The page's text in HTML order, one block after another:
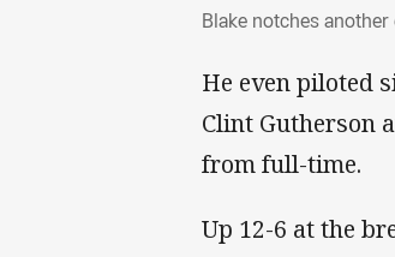
Blake notches
He even piloted
Clint Gutherson
from full-time.
Up 12-6 at the